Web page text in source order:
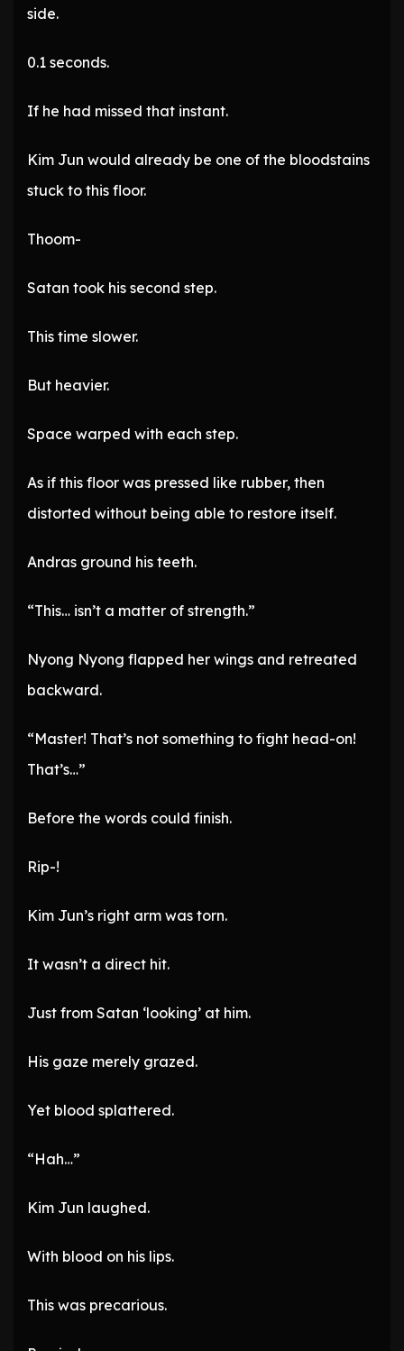
side.
0.1 seconds.
If he had missed that instant.
Kim Jun would already be one of the bloodstains
stuck to this floor.
Thoom-
Satan took his second step.
This time slower.
But heavier.
Space warped with each step.
As if this floor was pressed like rubber, then
distorted without being able to restore itself.
Andras ground his teeth.
“This… isn’t a matter of strength.”
Nyong Nyong flapped her wings and retreated
backward.
“Master! That’s not something to fight head-on!
That’s…”
Before the words could finish.
Rip-!
Kim Jun’s right arm was torn.
It wasn’t a direct hit.
Just from Satan ‘looking’ at him.
His gaze merely grazed.
Yet blood splattered.
“Hah…”
Kim Jun laughed.
With blood on his lips.
This was precarious.